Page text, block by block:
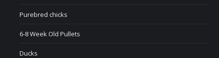
Purebred chicks
6-8 Week Old Pullets
Ducks